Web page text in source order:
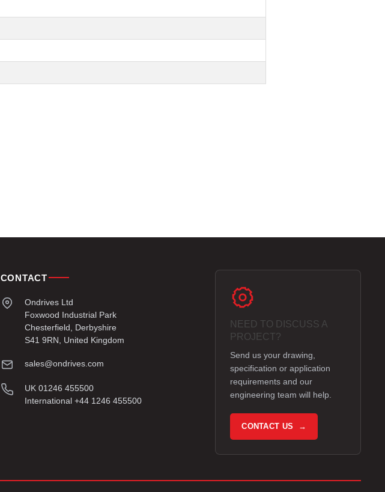
CONTACT
Ondrives Ltd
Foxwood Industrial Park
Chesterfield, Derbyshire
S41 9RN, United Kingdom
sales@ondrives.com
UK 01246 455500
International +44 1246 455500
NEED TO DISCUSS A
PROJECT?
Send us your drawing,
specification or application
requirements and our
engineering team will help.
CONTACT US →